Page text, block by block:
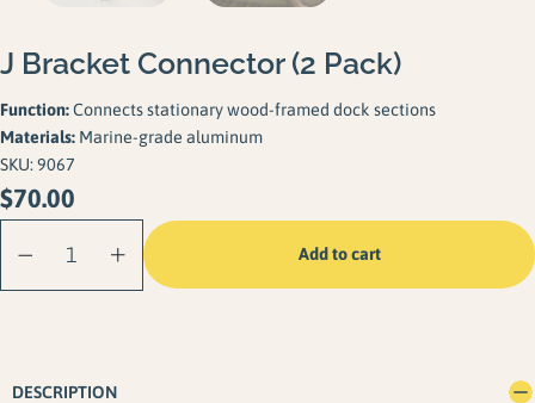
J Bracket Connector (2 Pack)
Function:Connects stationary wood-framed dock sections
Materials: Marine-grade aluminum
SKU: 9067
$70.00
Connector (2
Pack) quantity
Add to cart
DESCRIPTION